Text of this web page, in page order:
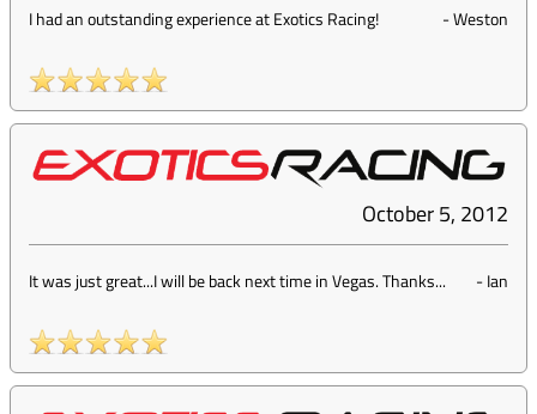
I had an outstanding experience at Exotics Racing! -Weston
October 5, 2012
It was just great...I will be back next time in Vegas. Thanks... -Ian